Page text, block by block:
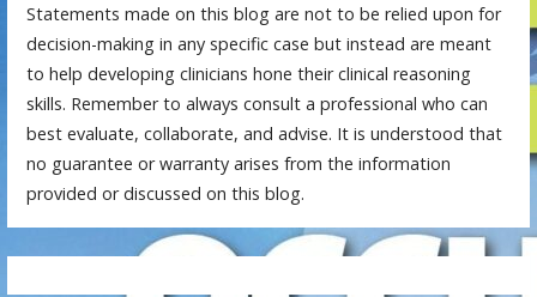
Statements made on this blog are not to be relied upon for
decision-making in any specific case but instead are meant
to help developing clinicians hone their clinical reasoning
skills. Remember to always consult a professional who can
best evaluate, collaborate, and advise. It is understood that
no guarantee or warranty arises from the information
provided or discussed on this blog.